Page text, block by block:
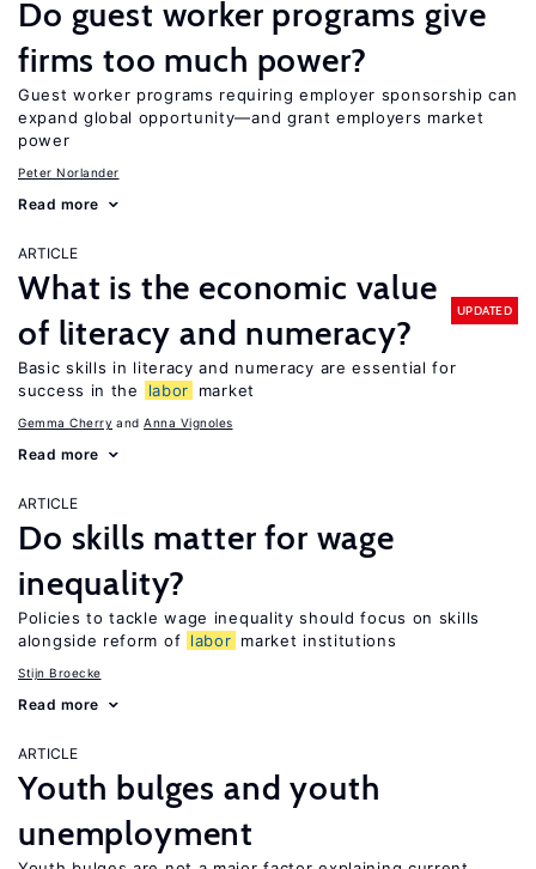
Do guest worker programs give
firms too much power?
Guest worker programs requiring employer sponsorship can
expand global opportunity—and grant employers market
power
Peter Norlander
Read more
ARTICLE
What is the economic value
of literacy and numeracy?
UPDATED
Basic skills in literacy and numeracy are essential for
success in the
labor market
Gemma Cherry Anna Vignoles
Read more
ARTICLE
Do skills matter for wage
inequality?
Policies to tackle wage inequality should focus on skills
alongside reform of labor market institutions
Stijn Broecke
Read more
ARTICLE
Youth bulges and youth
unemployment